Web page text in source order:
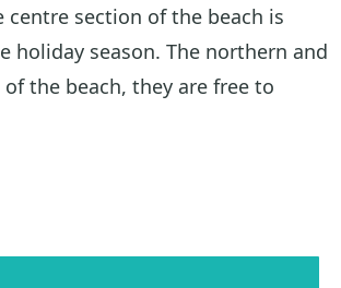
centre section of the beach is
holiday season. The northern and
the beach, they are free to